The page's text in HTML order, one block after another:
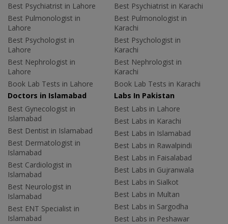
Best Psychiatrist in Lahore
Best Pulmonologist in
Lahore
Best Psychologist in
Lahore
Best Nephrologist in
Lahore
Book Lab Tests in Lahore
Best Psychiatrist in Karachi
Best Pulmonologist in
Karachi
Best Psychologist in
Karachi
Best Nephrologist in
Karachi
Book Lab Tests in Karachi
Doctors in Islamabad
Best Gynecologist in
Islamabad
Best Dentist in Islamabad
Best Dermatologist in
Islamabad
Best Cardiologist in
Islamabad
Best Neurologist in
Islamabad
Best ENT Specialist in
Islamabad
Labs In Pakistan
Best Labs in Lahore
Best Labs in Karachi
Best Labs in Islamabad
Best Labs in Rawalpindi
Best Labs in Faisalabad
Best Labs in Gujranwala
Best Labs in Sialkot
Best Labs in Multan
Best Labs in Sargodha
Best Labs in Peshawar